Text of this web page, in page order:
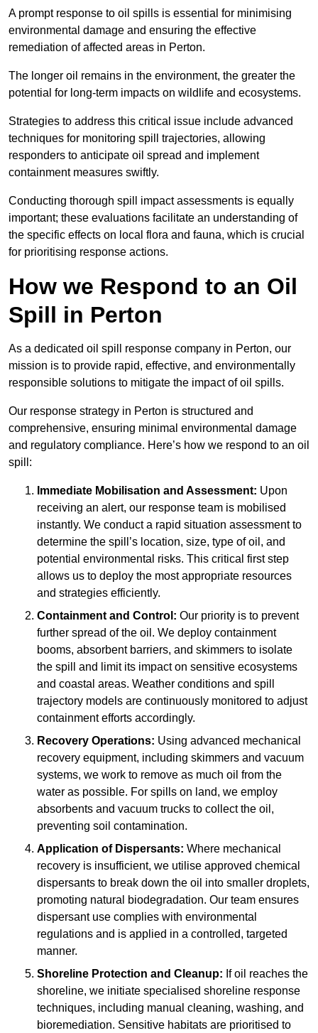
A prompt response to oil spills is essential for minimising
environmental damage and ensuring the effective
remediation of affected areas in Perton.
The longer oil remains in the environment, the greater the
potential for long-term impacts on wildlife and ecosystems.
Strategies to address this critical issue include advanced
techniques for monitoring spill trajectories, allowing
responders to anticipate oil spread and implement
containment measures swiftly.
Conducting thorough spill impact assessments is equally
important; these evaluations facilitate an understanding of
the specific effects on local flora and fauna, which is crucial
for prioritising response actions.
How we Respond to an Oil
Spill in Perton
As a dedicated oil spill response company in Perton, our
mission is to provide rapid, effective, and environmentally
responsible solutions to mitigate the impact of oil spills.
Our response strategy in Perton is structured and
comprehensive, ensuring minimal environmental damage
and regulatory compliance. Here’s how we respond to an oil
spill:
Immediate Mobilisation and Assessment: Upon
receiving an alert, our response team is mobilised
instantly. We conduct a rapid situation assessment to
determine the spill’s location, size, type of oil, and
potential environmental risks. This critical first step
allows us to deploy the most appropriate resources
and strategies efficiently.
Containment and Control: Our priority is to prevent
further spread of the oil. We deploy containment
booms, absorbent barriers, and skimmers to isolate
the spill and limit its impact on sensitive ecosystems
and coastal areas. Weather conditions and spill
trajectory models are continuously monitored to adjust
containment efforts accordingly.
Recovery Operations: Using advanced mechanical
recovery equipment, including skimmers and vacuum
systems, we work to remove as much oil from the
water as possible. For spills on land, we employ
absorbents and vacuum trucks to collect the oil,
preventing soil contamination.
Application of Dispersants: Where mechanical
recovery is insufficient, we utilise approved chemical
dispersants to break down the oil into smaller droplets,
promoting natural biodegradation. Our team ensures
dispersant use complies with environmental
regulations and is applied in a controlled, targeted
manner.
Shoreline Protection and Cleanup: If oil reaches the
shoreline, we initiate specialised shoreline response
techniques, including manual cleaning, washing, and
bioremediation. Sensitive habitats are prioritised to